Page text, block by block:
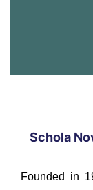
Schola
Founded in